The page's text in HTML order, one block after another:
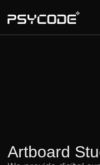
Artboard